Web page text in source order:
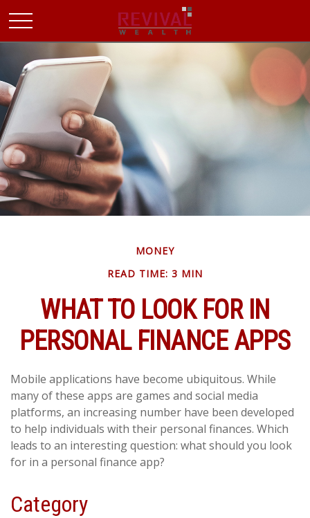
MONEY
READ TIME: 3 MIN
WHAT TO LOOK FOR IN
PERSONAL FINANCE APPS
Mobile applications have become ubiquitous. While
many of these apps are games and social media
platforms, an increasing number have been developed
to help individuals with their personal finances. Which
leads to an interesting question: what should you look
for in a personal finance app?
Category